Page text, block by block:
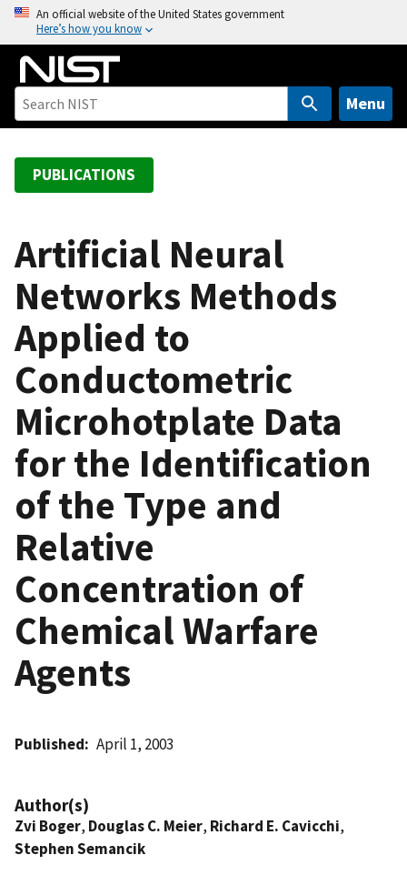
o
An official website of the United States government
Here’s how you know
Menu
PUBLICATIONS
Artificial Neural
Networks Methods
Applied to
Conductometric
Microhotplate Data
for the Identification
of the Type and
Relative
Concentration of
Chemical Warfare
Agents
Published April 1, 2003
Author(s)
Zvi Boger, Douglas C. Meier, Richard E. Cavicchi,
Stephen Semancik